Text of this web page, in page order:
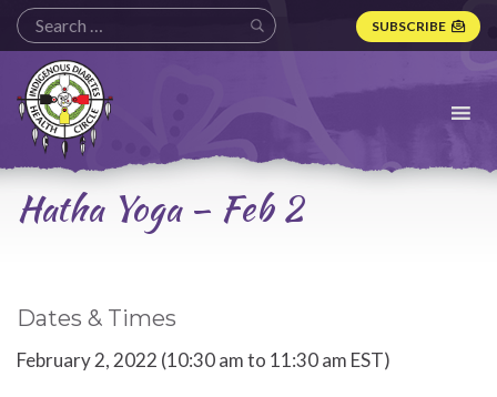
SUBSCRIBE
Indigenous
Diabetes
Health
Circle
Logo
Hatha Yoga – Feb 2
Dates & Times
February 2, 2022 (10:30 am to 11:30 am EST)